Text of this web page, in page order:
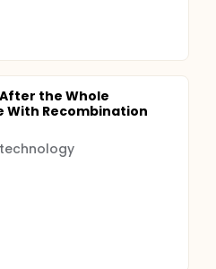
the Whole
With Recombination